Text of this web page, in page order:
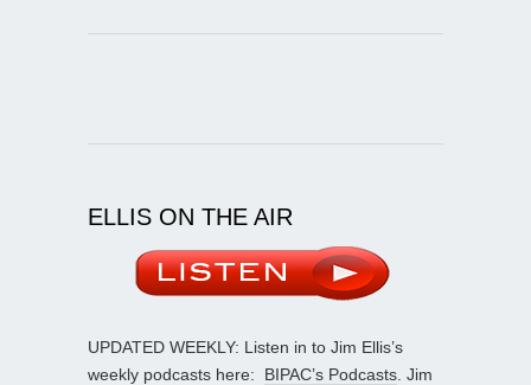
ELLIS ON THE AIR
UPDATED WEEKLY: Listen in to Jim Ellis’s
weekly podcasts here: BIPAC’s Podcasts . Jim